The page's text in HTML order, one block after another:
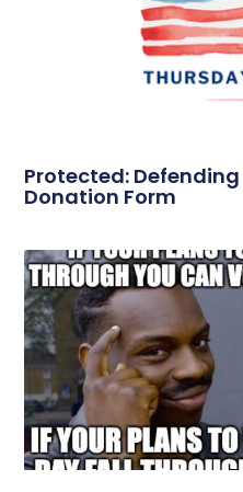
Protected:
Donation Form